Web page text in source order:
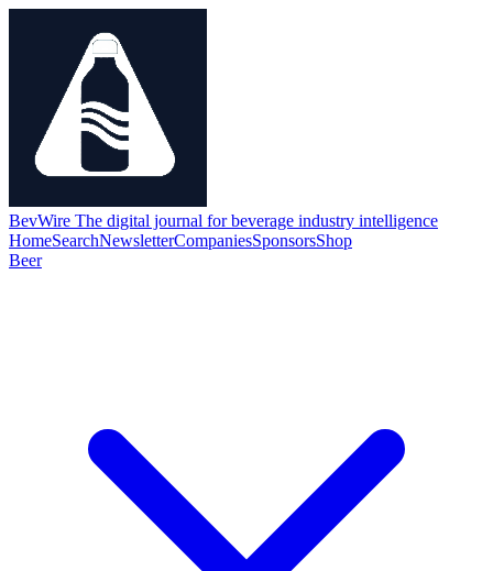
BevWire The digital journal for beverage industry intelligence
HomeSearchNewsletterCompaniesSponsorsShop
Beer